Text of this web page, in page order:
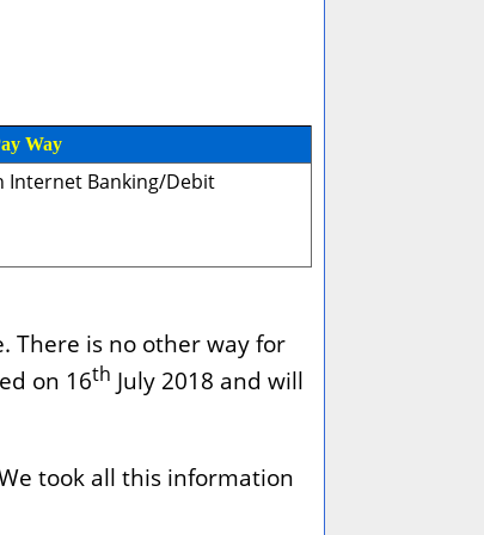
Way
Internet Banking/Debit
There is no other way for
on 16th July 2018 and will
took all this information